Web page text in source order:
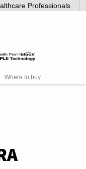
Professionals
Where to buy